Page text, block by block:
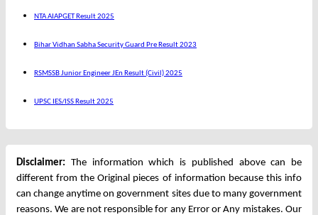
NTA AIAPGET Result 2025
Bihar Vidhan Sabha Security Guard Pre Result 2023
RSMSSB Junior Engineer JEn Result (Civil) 2025
UPSC IES/ISS Result 2025
Disclaimer: The information which is published above can be
different from the Original pieces of information because this info
can change anytime on government sites due to many government
reasons. We are not responsible for any Error or Any mistakes. Our